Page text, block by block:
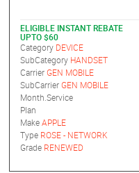
ELIGIBLE INSTANT REBATE
UPTO $60
Category DEVICE
SubCategory HANDSET
CarrierGEN MOBILE
SubCarrierGEN MOBILE
Month.Service
Plan
MakeAPPLE
Type ROSE - NETWORK
Grade RENEWED